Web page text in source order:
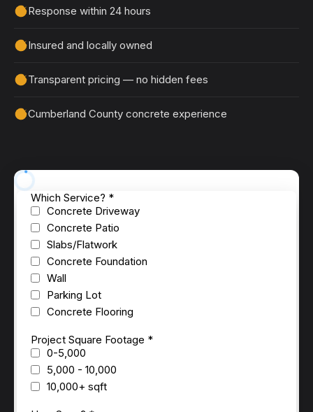
Response within 24 hours
Insured and locally owned
Transparent pricing — no hidden fees
Cumberland County concrete experience